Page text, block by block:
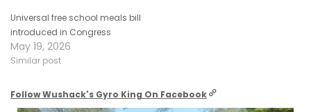
Universal free school meals bill
introduced in Congress
May 19, 2026
Similar post
Follow Wushack's Gyro King On Facebook